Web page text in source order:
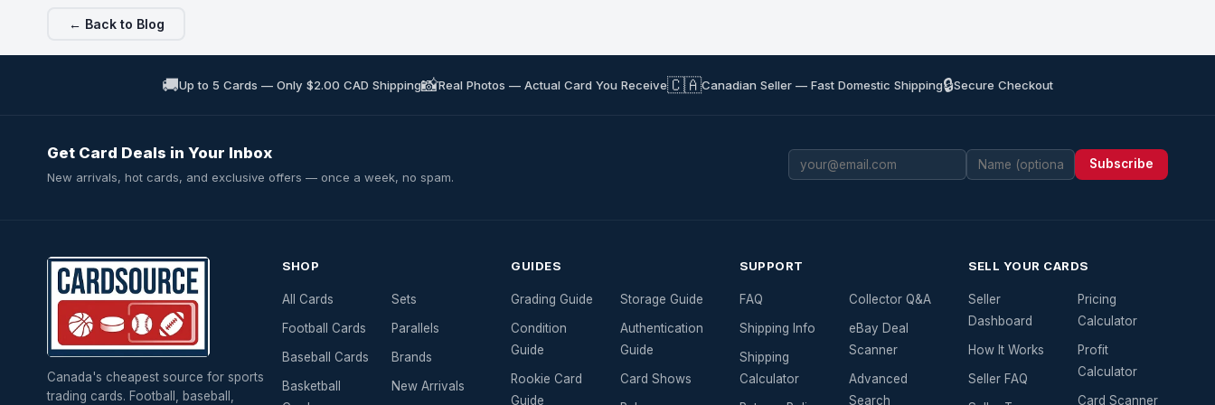
← Back to Blog
🚚Up to 5 Cards — Only $2.00 CAD Shipping📸Real Photos — Actual Card You Receive🇨🇦Canadian Seller — Fast Domestic Shipping🔒Secure Checkout
Get Card Deals in Your Inbox
New arrivals, hot cards, and exclusive offers — once a week, no spam.
Subscribe
Canada's cheapest source for sports
trading cards. Football, baseball,
SHOP
All Cards
Football Cards
Baseball Cards
Basketball
Sets
Parallels
Brands
New Arrivals
GUIDES
Grading Guide
Condition
Guide
Rookie Card
Guide
Storage Guide
Authentication
Guide
Card Shows
SUPPORT
FAQ
Shipping Info
Shipping
Calculator
Collector Q&A
eBay Deal
Scanner
Advanced
Search
SELL YOUR CARDS
Seller
Dashboard
How It Works
Seller FAQ
Pricing
Calculator
Profit
Calculator
Card Scanner